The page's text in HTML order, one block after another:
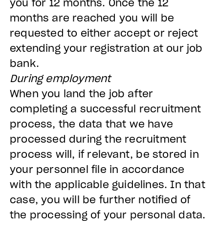
you for 12 months. Once the 12
months are reached you will be
requested to either accept or reject
extending your registration at our job
bank.
During employment
When you land the job after
completing a successful recruitment
process, the data that we have
processed during the recruitment
process will, if relevant, be stored in
your personnel file in accordance
with the applicable guidelines. In that
case, you will be further notified of
the processing of your personal data.